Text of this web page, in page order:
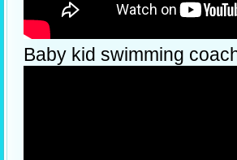
Baby kid swimming